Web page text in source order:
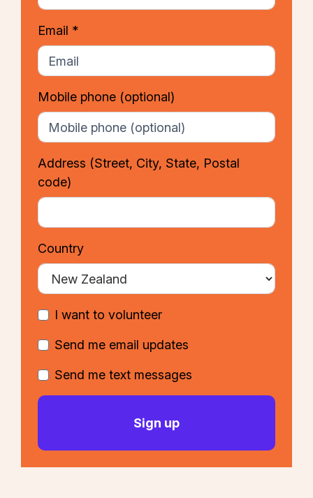
Email *
Mobile phone (optional)
Address (Street, City, State, Postal
code)
Country
I want to volunteer
Send me email updates
Send me text messages